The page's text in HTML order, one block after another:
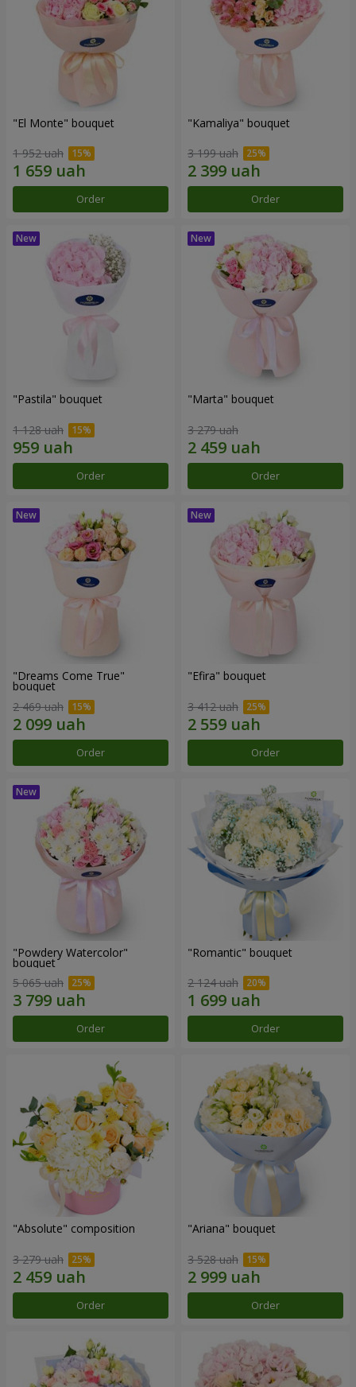
"El Monte" bouquet
1 952 uah
Order
"Kamaliya" bouquet
3 199 uah
Order
"Pastila" bouquet
1 128 uah
Order
"Marta" bouquet
3 279 uah
Order
"Dreams Come True"
bouquet
2 469 uah
Order
"Efira" bouquet
3 412 uah
Order
"Powdery Watercolor"
bouquet
5 065 uah
Order
"Romantic" bouquet
2 124 uah
Order
"Absolute" composition
3 279 uah
Order
"Ariana" bouquet
3 528 uah
Order